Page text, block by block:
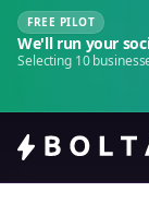
FREE PILOT
We'll run your
Selecting 10